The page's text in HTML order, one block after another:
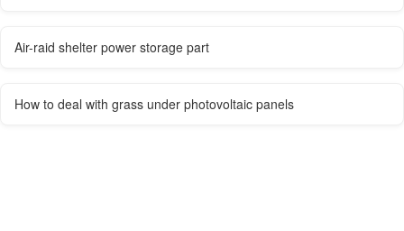
Air-raid shelter power storage part
How to deal with grass under photovoltaic panels